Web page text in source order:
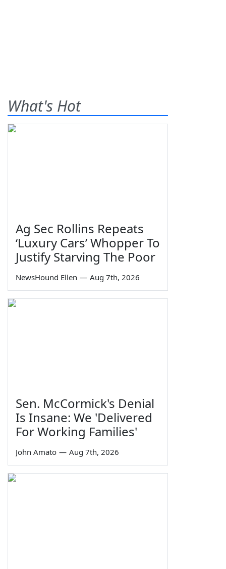
What's Hot
Ag Sec Rollins Repeats
‘Luxury Cars’ Whopper To
Justify Starving The Poor
NewsHound Ellen — Aug 7th, 2026
Sen. McCormick's Denial
Is Insane: We 'Delivered
For Working Families'
John Amato — Aug 7th, 2026